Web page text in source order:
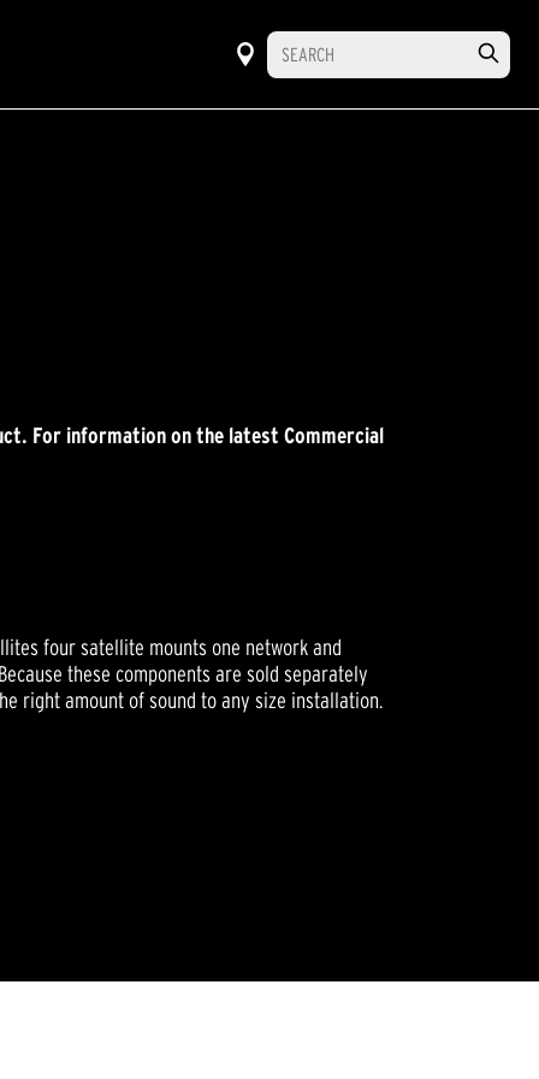
For information on the latest Commercial
four satellite mounts one network and
these components are sold separately
right amount of sound to any size installation.